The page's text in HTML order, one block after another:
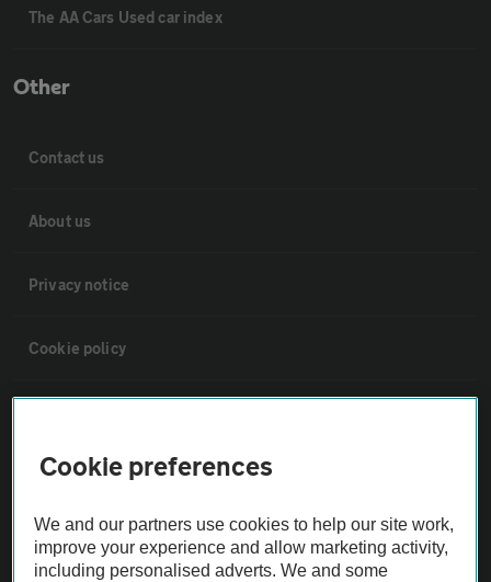
The AA Cars Used car index
Other
Contact us
About us
Privacy notice
Cookie policy
Vehicle Inspections
The AA recommends an AA Cars Vehicle Inspection before purchase.
Not all cars are mechanically checked by the AA.
Cookie preferences
We and our partners use cookies to help our site work,
improve your experience and allow marketing activity,
including personalised adverts. We and some